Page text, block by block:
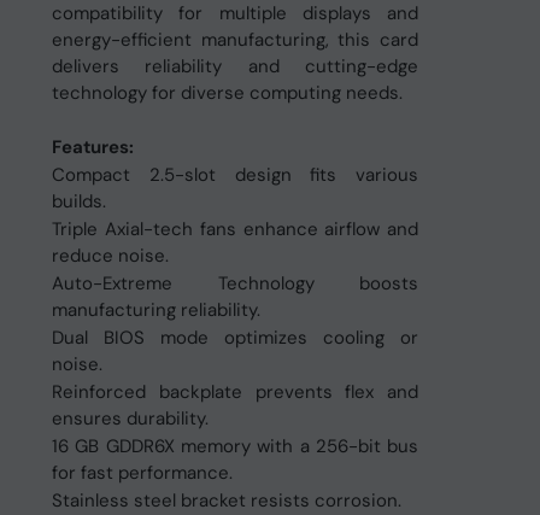
compatibility for multiple displays and
energy-efficient manufacturing, this card
delivers reliability and cutting-edge
technology for diverse computing needs.
Features:
Compact 2.5-slot design fits various
builds.
Triple Axial-tech fans enhance airflow and
reduce noise.
Auto-Extreme Technology boosts
manufacturing reliability.
Dual BIOS mode optimizes cooling or
noise.
Reinforced backplate prevents flex and
ensures durability.
16 GB GDDR6X memory with a 256-bit bus
for fast performance.
Stainless steel bracket resists corrosion.